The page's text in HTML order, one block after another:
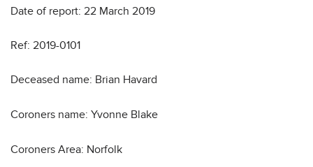
Date of report: 22 March 2019
Ref: 2019-0101
Deceased name: Brian Havard
Coroners name: Yvonne Blake
Coroners Area: Norfolk